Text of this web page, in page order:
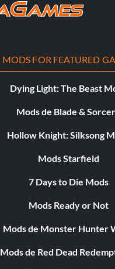
MODS FOR FEATURED
Dying Light: The Beast
Mods de Blade &
Hollow Knight: Silksong
Mods Starfield
7 Days to Die Mods
Mods Ready or Not
Mods de Monster Hunter
Mods de Red Dead